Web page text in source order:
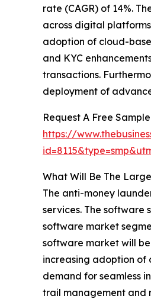
rate (CAGR) of 14%.
across digital
adoption of cloud-
and KYC
transactions.
deployment of
Request A Free
https://
What Will Be The
The anti-money
services. The software
software market
software market will
increasing adoption of
demand for seamless
trail management and